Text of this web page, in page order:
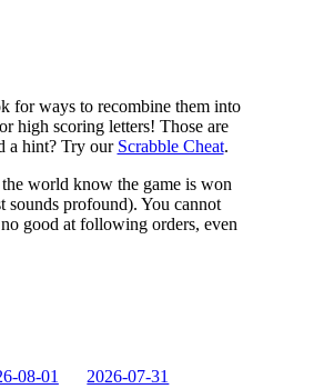
for ways to recombine them into
high scoring letters! Those are
a hint? Try our Scrabble Cheat.
world know the game is won
profound). You cannot
good at following orders, even
08-01 2026-07-31